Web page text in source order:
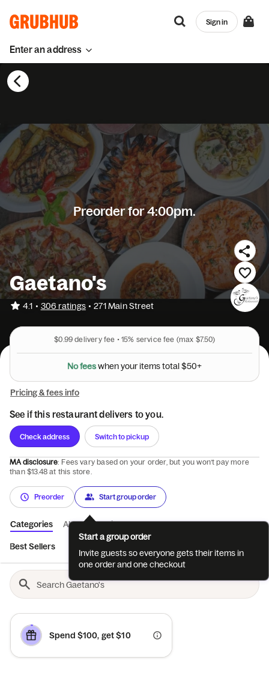
Enter an address
Sign in
Preorder for 4:00pm.
Gaetano's
4.1 • 306 ratings • 271 Main Street
$0.99 delivery fee • 15% service fee (max $7.50)
Nofeeswhenyouritemstotal$50+
Pricing & fees info
See if this restaurant delivers to you.
Check address Switch to pickup
MA disclosure: Fees vary based on your order, but you won’t pay more
than $13.48 at this store.
Preorder Start group order
Categories About Reviews
Best Sellers
Spend $100, get $10
Start a group order
Invite guests so everyone gets their items in
one order and one checkout